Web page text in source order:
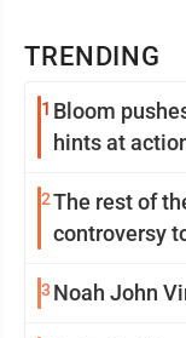
TRENDING
1 Bloom
hints at
2The rest of
controversy
3 Noah John